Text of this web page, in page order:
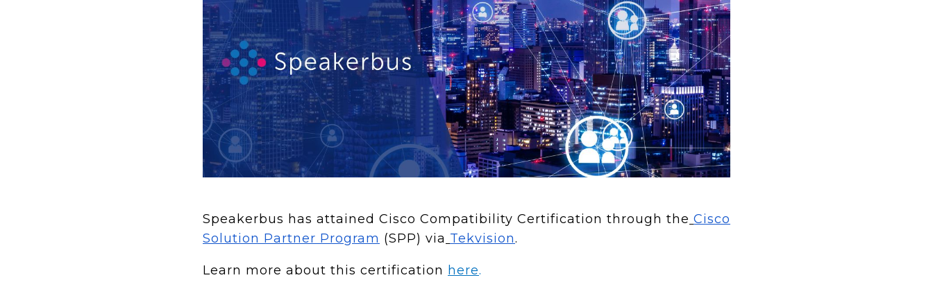
Speakerbus has attained Cisco Compatibility Certification through the Cisco
Solution Partner Program (SPP) via Tekvision.
Learn more about this certification here.